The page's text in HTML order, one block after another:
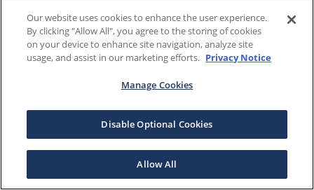
Our website uses cookies to enhance the user experience.
By clicking "Allow All", you agree to the storing of cookies
on your device to enhance site navigation, analyze site
usage, and assist in our marketing efforts. Privacy Notice
Manage Cookies
Disable Optional Cookies
Allow All